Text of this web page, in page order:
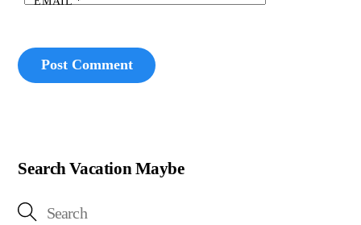
Search Vacation Maybe